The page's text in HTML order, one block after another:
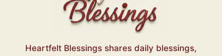
Heartfelt Blessings shares daily blessings,